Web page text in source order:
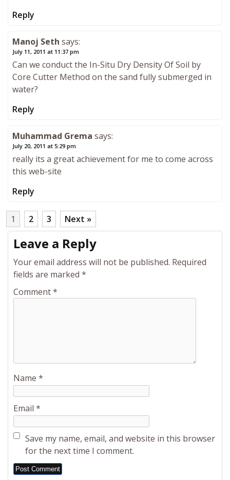
Reply
Manoj Seth says:
July 11, 2011 at 11:37 pm
Can we conduct the In-Situ Dry Density Of Soil by
Core Cutter Method on the sand fully submerged in
water?
Reply
Muhammad Grema says:
July 20, 2011 at 5:29 pm
really its a great achievement for me to come across
this web-site
Reply
1 2 3 Next »
Leave a Reply
Your email address will not be published. Required
fields are marked *
Comment*
Name *
Email *
Save my name, email, and website in this browser
for the next time I comment.